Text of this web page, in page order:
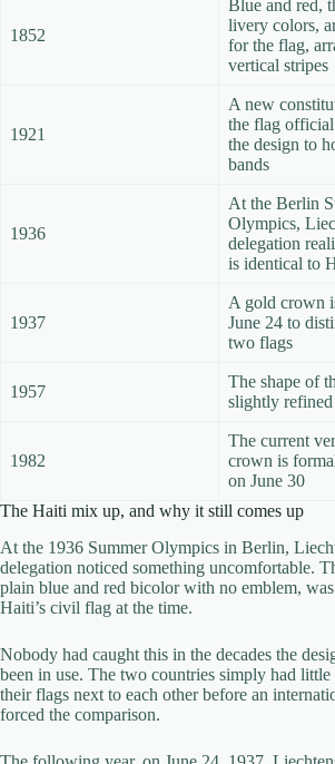
1852
Blue and red,
livery colors,
for the flag,
vertical stripes
1921
A new
the flag
the design to
bands
1936
At the Berlin
Olympics,
delegation
is identical to
1937
A gold crown
June 24 to
two flags
1957
The shape of
slightly refined
1982
The current
crown is
on June 30
The Haiti mix up, and why it still comes up
At the 1936 Summer Olympics in Berlin,
delegation noticed something uncomfortable.
plain blue and red bicolor with no emblem,
Haiti’s civil flag at the time.
Nobody had caught this in the decades the
been in use. The two countries simply had
their flags next to each other before an
forced the comparison.